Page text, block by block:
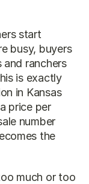
start
busy, buyers
and ranchers
is exactly
in Kansas
price per
number
the
much or too